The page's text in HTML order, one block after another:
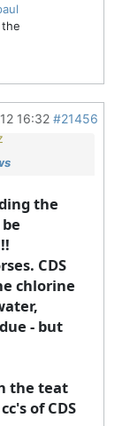
16:32 #21456
the
CDS
chlorine
- but
the teat
of CDS